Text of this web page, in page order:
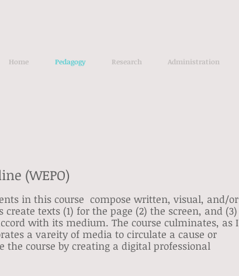
Home Pedagogy Research Administration
(WEPO)
in this course compose written, visual, and/or
texts (1) for the page (2) the screen, and (3)
with its medium. The course culminates, as I
a vareity of media to circulate a cause or
the course by creating a digital professional